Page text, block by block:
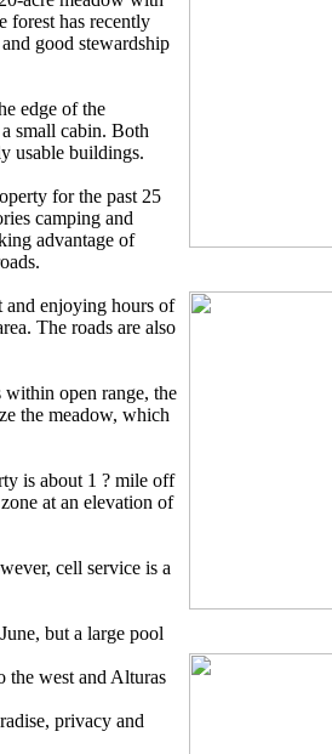
forest has recently
good stewardship
edge of the
small cabin. Both
usable buildings.
for the past 25
camping and
advantage of
and enjoying hours of
The roads are also
open range, the
the meadow, which
is about 1 ? mile off
at an elevation of
cell service is a
but a large pool
the west and Alturas
privacy and